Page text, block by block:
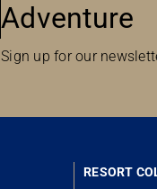
Adventure
Sign up for our
RESORT